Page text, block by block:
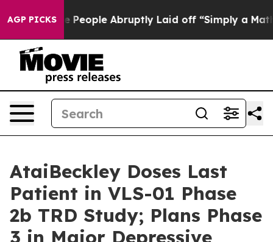
AGP PICKS
People Abruptly Laid off “Simply a Math Problem
AtaiBeckley Doses Last
Patient in VLS-01 Phase
2b TRD Study; Plans Phase
3 in Major Depressive